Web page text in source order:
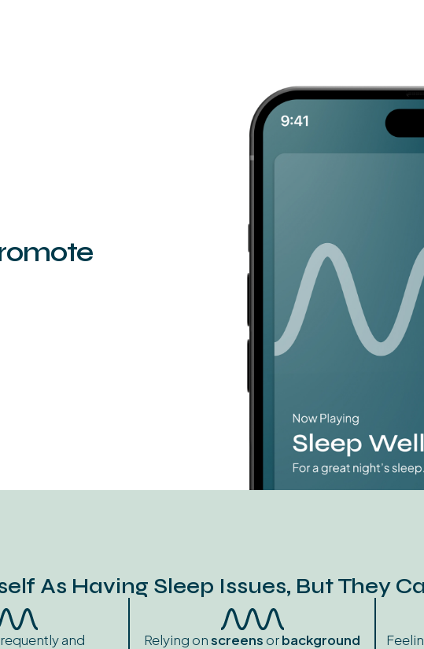
As Having Sleep Issues, But They
and
Relying onscreens orbackground